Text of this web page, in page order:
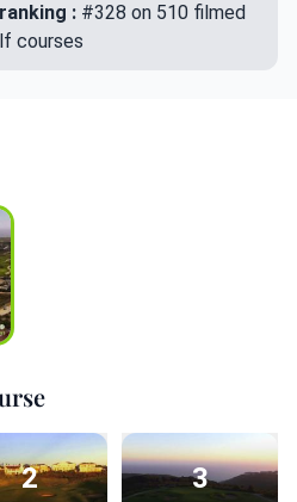
: #328 on 510 filmed
courses
2 3